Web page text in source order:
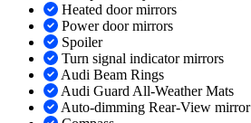
Heated door mirrors
Power door mirrors
Spoiler
Turn signal indicator mirrors
Audi Beam Rings
Audi Guard All-Weather Mats
Auto-dimming Rear-View mirror